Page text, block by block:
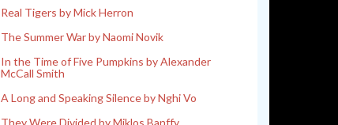
Real Tigers by Mick Herron
The Summer War by Naomi Novik
In the Time of Five Pumpkins by Alexander
McCall Smith
A Long and Speaking Silence by Nghi Vo
They Were Divided by Miklos Banffy